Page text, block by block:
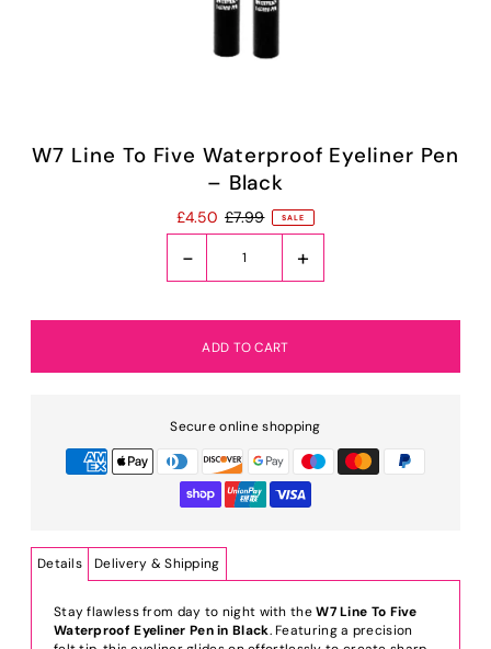
W7 Line To Five Waterproof Eyeliner Pen
– Black
£4.50 £7.99 SALE
- +
Secure online shopping
Details Delivery & Shipping
Stay flawless from day to night with theW7 Line To Five
Waterproof Eyeliner Pen in Black. Featuring a precision